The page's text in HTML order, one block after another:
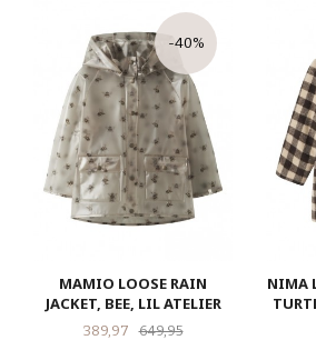
MAMIO LOOSE RAIN
JACKET, BEE, LIL ATELIER
Tilbud
389,97 649,95Rabatt
-40%
NIMA